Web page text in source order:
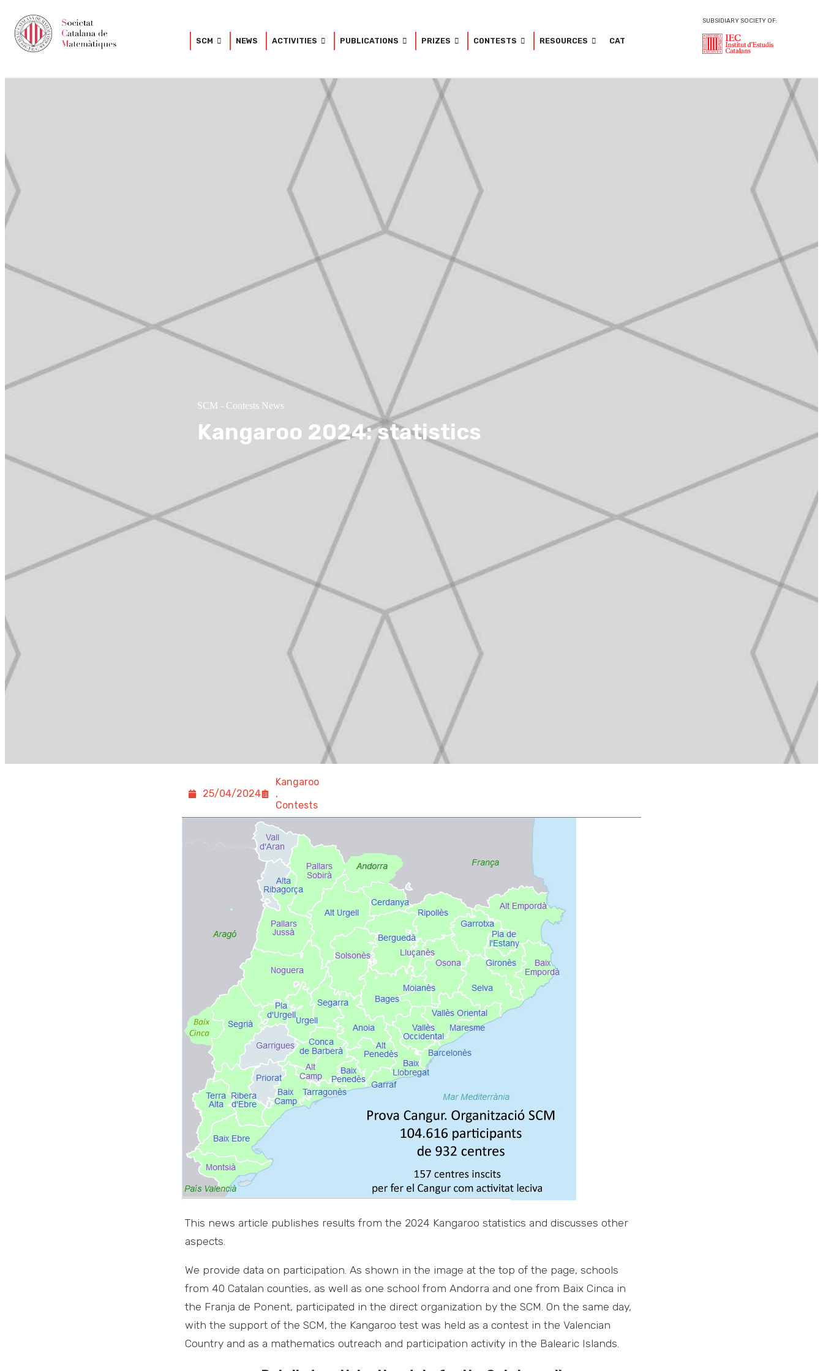
SCM NEWS ACTIVITIES PUBLICATIONS PRIZES CONTESTS RESOURCES CAT
SUBSIDIARY SOCIETY OF:
Kangaroo 2024: statistics
SCM - Contests News
25/04/2024
Kangaroo
,
Contests
This news article publishes results from the 2024 Kangaroo statistics and discusses other
aspects.
We provide data on participation. As shown in the image at the top of the page, schools
from 40 Catalan counties, as well as one school from Andorra and one from Baix Cinca in
the Franja de Ponent, participated in the direct organization by the SCM. On the same day,
with the support of the SCM, the Kangaroo test was held as a contest in the Valencian
Country and as a mathematics outreach and participation activity in the Balearic Islands.